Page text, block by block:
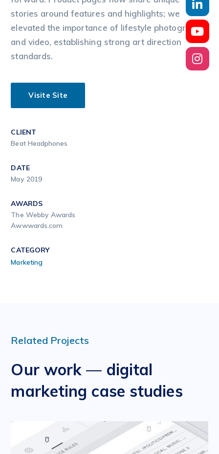
stories around features and highlights; we
elevated the importance of lifestyle photography
and video, establishing strong art direction
standards.
Visite Site
CLIENT
Beat Headphones
DATE
May 2019
AWARDS
The Webby Awards
Awwwards.com
CATEGORY
Marketing
Related Projects
Our work — digital
marketing case studies